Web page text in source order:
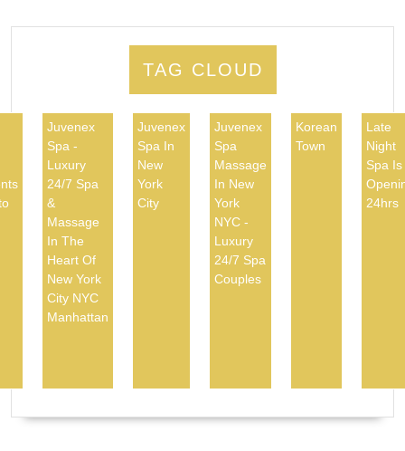
TAG CLOUD
Juvenex
Spa -
Luxury
24/7 Spa
&
Massage
In The
Heart Of
New York
City NYC
Manhattan
Juvenex
Spa In
New
York
City
Juvenex
Spa
Massage
In New
York
NYC -
Luxury
24/7 Spa
Couples
Korean
Town
Late
Night
Spa Is
24hrs